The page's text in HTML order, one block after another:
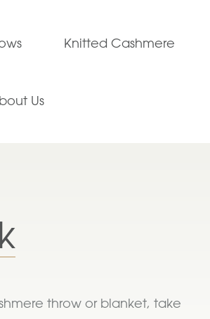
Knitted Cashmere
Us
throw or blanket, take